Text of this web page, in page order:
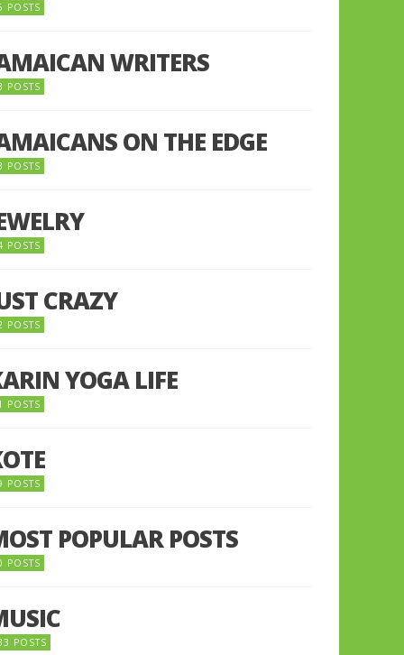
POSTS
WRITERS
POSTS
ON THE EDGE
POSTS
POSTS
CRAZY
POSTS
YOGA LIFE
POSTS
POSTS
POPULAR POSTS
POSTS
POSTS